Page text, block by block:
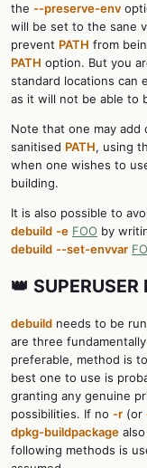
the --preserve-env
will be set to the sane
prevent PATH from
PATH option. But you
standard locations can
as it will not be able to
Note that one may
sanitised PATH, using
when one wishes to
building.
It is also possible to
debuild -e FOO by
debuild --set-envvar
👑 SUPERUSER
debuild needs to be
are three
preferable, method is
best one to use is
granting any genuine
possibilities. If no -r (or
dpkg-buildpackage
following methods is